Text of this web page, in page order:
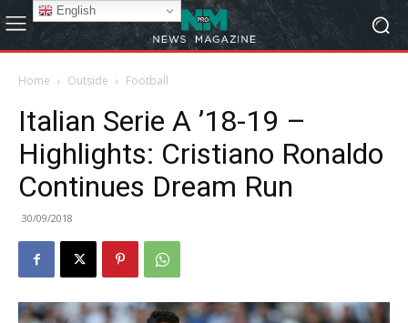
Home Outside Football
Italian Serie A ’18-19 –
Highlights: Cristiano Ronaldo
Continues Dream Run
30/09/2018
English